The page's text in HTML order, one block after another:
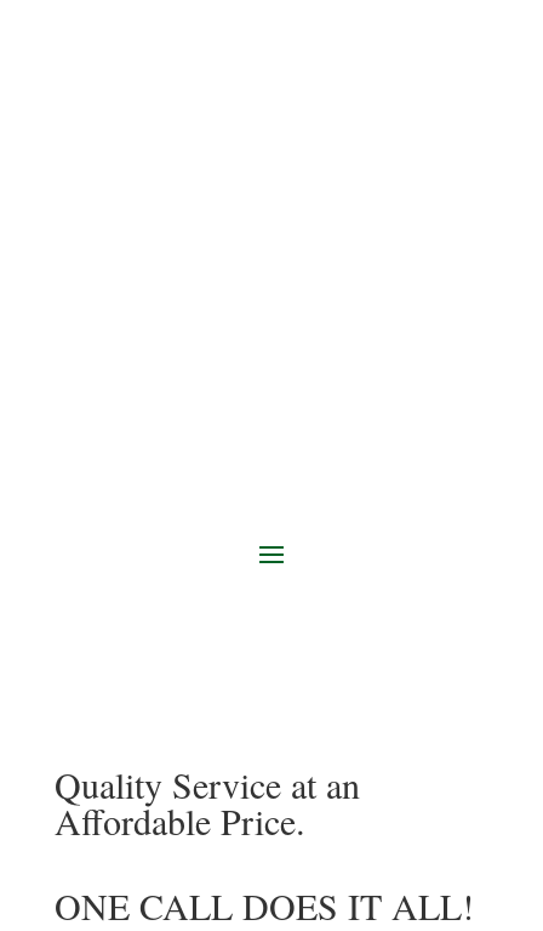
Quality Service at an
Affordable Price.
ONE CALL DOES IT ALL!